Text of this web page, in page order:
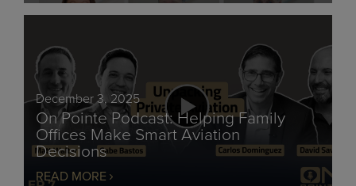
December 3, 2025
On Pointe Podcast: Helping Family
Offices Make Smart Aviation
Decisions
READ MORE